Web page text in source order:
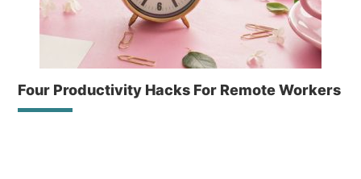
Four Productivity Hacks For Remote Workers